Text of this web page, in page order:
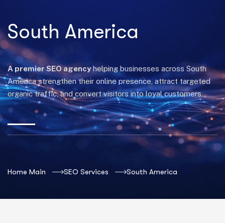
South America
A premier SEO agencyhelping businesses across South
America strengthen their online presence, attract targeted
organic traffic, and convert visitors into loyal customers.
Home Main SEO Services South America